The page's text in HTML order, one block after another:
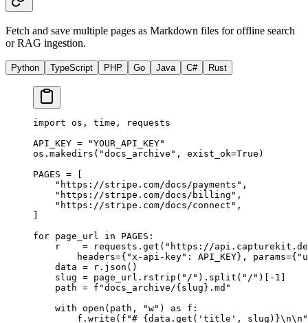
Fetch and save multiple pages as Markdown files for offline search
or RAG ingestion.
Python TypeScript PHP Go Java C# Rust
import os, time, requests
API_KEY = "YOUR_API_KEY"
os.makedirs( "docs_archive" , exist_ok=True )
PAGES =
    "https://stripe.com/docs/payments"
,
    "https://stripe.com/docs/billing"
,
    "https://stripe.com/docs/connect"
,
for page_url in PAGES :
    r
= requests.get( "https://
        headers
={ "x-api-key" : API_KEY }, params={
    data
= r.json()
    slug
= page_url.rstrip( "/" ).split( "/" )[ - 1
    path
= f "docs_archive/{ slug } .md"
    with
open (path, "w" ) as f:
        f.write(
f "# { data.get( 'title' , slug) }\n\n "